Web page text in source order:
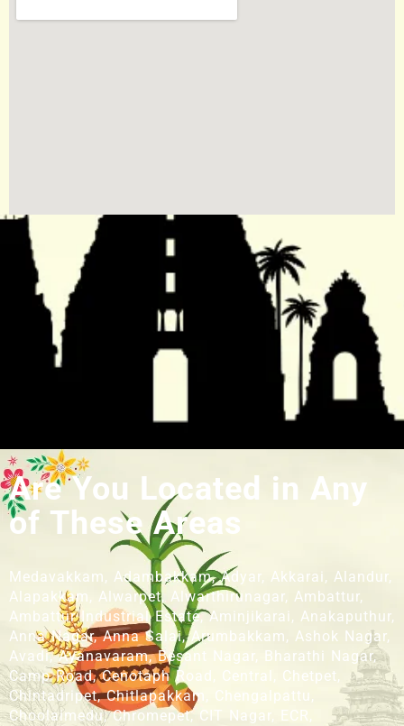
Are You Located in Any
of These Areas
Medavakkam, Adambakkam, Adyar, Akkarai, Alandur,
Alapakkam, Alwarpet, Alwarthirunagar, Ambattur,
Ambattur Industrial Estate, Aminjikarai, Anakaputhur,
Anna Nagar, Anna Salai, Arumbakkam, Ashok Nagar,
Avadi, Ayanavaram, Besant Nagar, Bharathi Nagar,
Camp Road, Cenotaph Road, Central, Chetpet,
Chintadripet, Chitlapakkam, Chengalpattu,
Choolaimedu, Chromepet, CIT Nagar, ECR,